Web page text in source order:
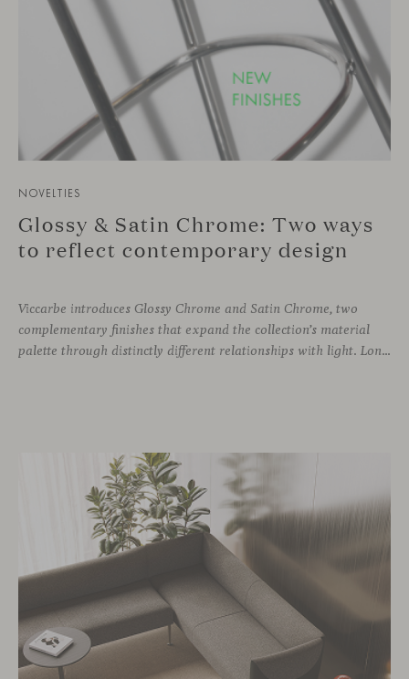
NOVELTIES
Glossy & Satin Chrome: Two ways
to reflect contemporary design
Viccarbe introduces Glossy Chrome and Satin Chrome, two
complementary finishes that expand the collection’s material
palette through distinctly different relationships with light. Long associated with the visual language of modern design, chrome returns today with renewed relevance. Its reflective character brings precision, contrast and definition to interiors, while continuously responding to the light, colours and